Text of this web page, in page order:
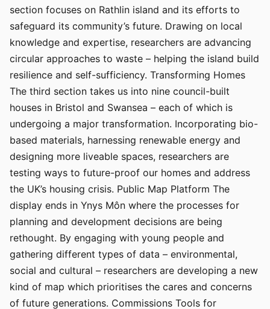
section focuses on Rathlin island and its efforts to
safeguard its community’s future. Drawing on local
knowledge and expertise, researchers are advancing
circular approaches to waste – helping the island build
resilience and self-sufficiency. Transforming Homes
The third section takes us into nine council-built
houses in Bristol and Swansea – each of which is
undergoing a major transformation. Incorporating bio-
based materials, harnessing renewable energy and
designing more liveable spaces, researchers are
testing ways to future-proof our homes and address
the UK’s housing crisis. Public Map Platform The
display ends in Ynys Môn where the processes for
planning and development decisions are being
rethought. By engaging with young people and
gathering different types of data – environmental,
social and cultural – researchers are developing a new
kind of map which prioritises the cares and concerns
of future generations. Commissions Tools for